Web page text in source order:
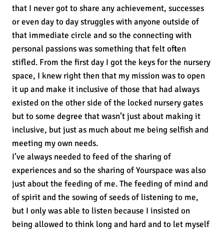
that I never got to share any achievement, successes
or even day to day struggles with anyone outside of
that immediate circle and so the connecting with
personal passions was something that felt often
stifled. From the first day I got the keys for the nursery
space, I knew right then that my mission was to open
it up and make it inclusive of those that had always
existed on the other side of the locked nursery gates
but to some degree that wasn’t just about making it
inclusive, but just as much about me being selfish and
meeting my own needs.
I’ve always needed to feed of the sharing of
experiences and so the sharing of Yourspace was also
just about the feeding of me. The feeding of mind and
of spirit and the sowing of seeds of listening to me,
but I only was able to listen because I insisted on
being allowed to think long and hard and to let myself